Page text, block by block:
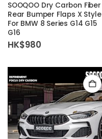
SOOQOO Dry Carbon Fiber
Rear Bumper Flaps X Style
For BMW 8 Series G14 G15
G16
HK$980